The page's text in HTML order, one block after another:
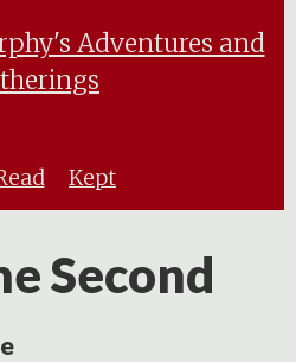
Adventures and
Kept
Second